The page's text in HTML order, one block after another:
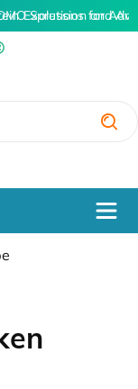
Expression and
Solutions for